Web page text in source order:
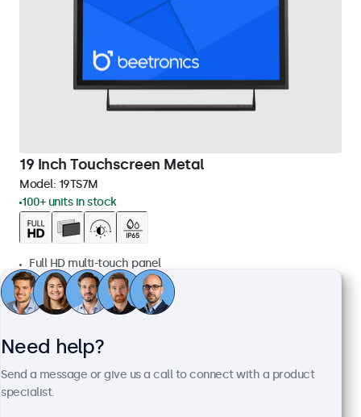
19 Inch Touchscreen Metal
Model: 19TS7M
100+ units in stock
Full HD multi-touch panel
Input: HDMI, DisplayPort, USB-C, VGA
Mounting: Flush, embedded, wall, desktop
External dimensions: 481 x 294 x 45 mm
€ 569,00
Need help?
Send a message or give us a call to connect with a product
specialist.